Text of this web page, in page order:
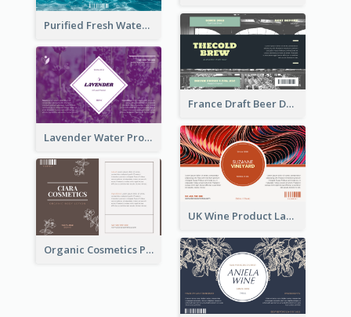
Purified Fresh Water Drink Label
France Draft Beer Drink Label
Lavender Water Product Label
UK Wine Product Label
Organic Cosmetics Product Label